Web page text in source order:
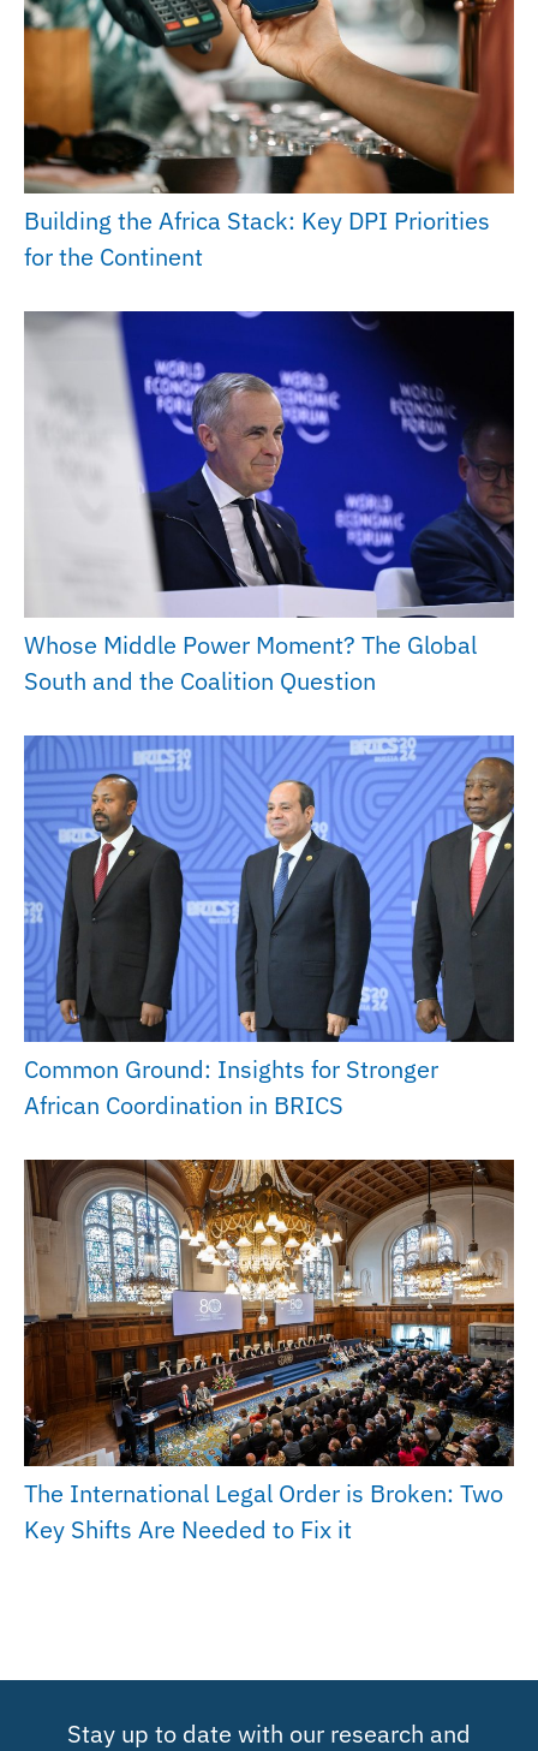
Building the Africa Stack: Key DPI Priorities
for the Continent
Whose Middle Power Moment? The Global
South and the Coalition Question
Common Ground: Insights for Stronger
African Coordination in BRICS
The International Legal Order is Broken: Two
Key Shifts Are Needed to Fix it
Stay up to date with our research and